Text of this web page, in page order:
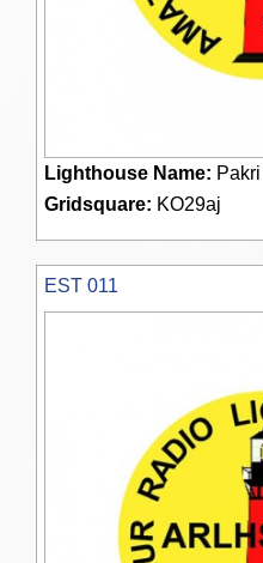
Lighthouse Name: Pakri
Gridsquare: KO29aj
EST 011